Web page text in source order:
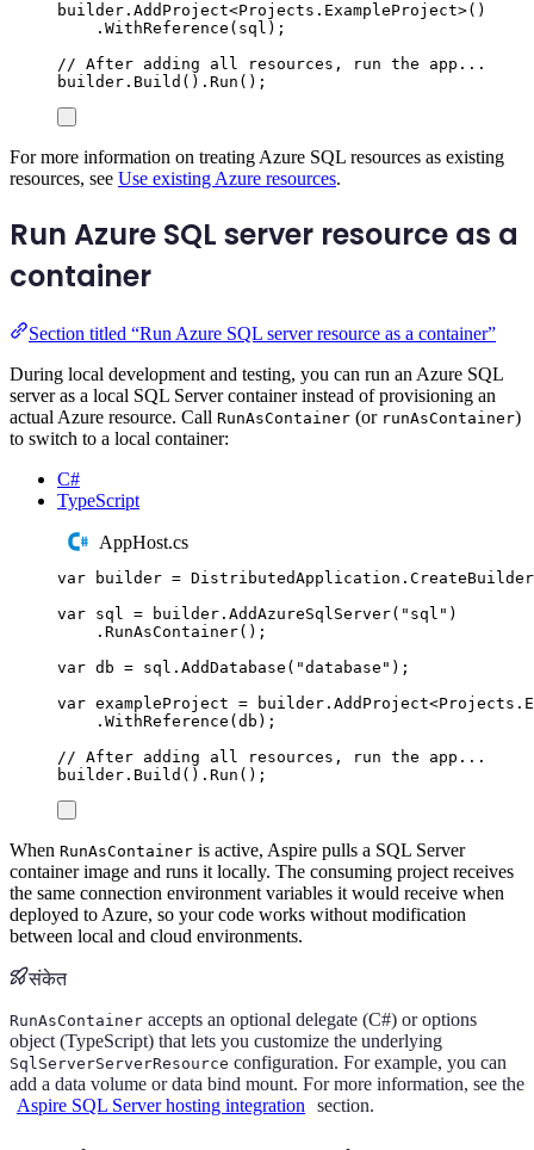
builder . AddProject<Projects . ExampleProject>()
. WithReference ( sql );
// After adding all resources, run the app...
builder . Build () . Run ();
For more information on treating Azure SQL resources as existing
resources, see Use existing Azure resources.
Run Azure SQL server resource as a
container
Section titled “Run Azure SQL server resource as a container”
During local development and testing, you can run an Azure SQL
server as a local SQL Server container instead of provisioning an
actual Azure resource. Call RunAsContainer (or runAsContainer)
to switch to a local container:
C#
TypeScript
AppHost.cs
var builder = DistributedApplication . CreateBuilder
var sql = builder . AddAzureSqlServer( " sql " )
. RunAsContainer();
var db = sql . AddDatabase ( "database " );
var exampleProject = builder . AddProject<Projects .
. WithReference ( db );
// After adding all resources, run the app...
builder . Build () . Run ();
When RunAsContainer is active, Aspire pulls a SQL Server
container image and runs it locally. The consuming project receives
the same connection environment variables it would receive when
deployed to Azure, so your code works without modification
between local and cloud environments.
संकेत
RunAsContainer accepts an optional delegate (C#) or options
object (TypeScript) that lets you customize the underlying
SqlServerServerResource configuration. For example, you can
add a data volume or data bind mount. For more information, see the
Aspire SQL Server hosting integration
section.